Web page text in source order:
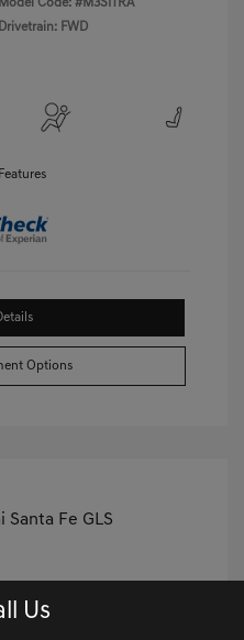
Model Code: #M3SITRA
Drivetrain: FWD
Options
Us